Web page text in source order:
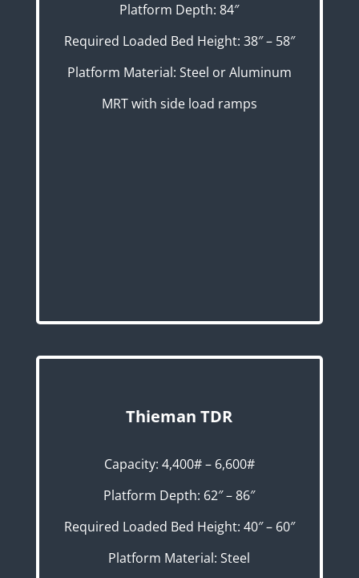
Platform Depth: 84″
Required Loaded Bed Height: 38″ – 58″
Platform Material: Steel or Aluminum
MRT with side load ramps
Thieman TDR
Capacity: 4,400# – 6,600#
Platform Depth: 62″ – 86″
Required Loaded Bed Height: 40″ – 60″
Platform Material: Steel